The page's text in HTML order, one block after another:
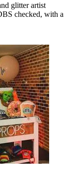
glitter artist
checked, with a